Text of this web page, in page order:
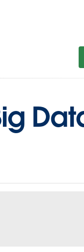
for Planes y precios